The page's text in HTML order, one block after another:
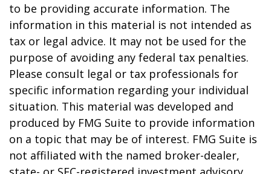
to be providing accurate information. The
information in this material is not intended as
tax or legal advice. It may not be used for the
purpose of avoiding any federal tax penalties.
Please consult legal or tax professionals for
specific information regarding your individual
situation. This material was developed and
produced by FMG Suite to provide information
on a topic that may be of interest. FMG Suite is
not affiliated with the named broker-dealer,